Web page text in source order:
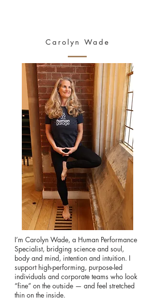
Carolyn Wade
I’m Carolyn Wade, a Human Performance
Specialist, bridging science and soul,
body and mind, intention and intuition. I
support high-performing, purpose-led
individuals and corporate teams who look
“fine” on the outside — and feel stretched
thin on the inside.